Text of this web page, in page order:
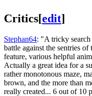
Critics[edit]
Stephan64: "A tricky
battle against the sentries
feature, various helpful
Actually a great idea for a
rather monotonous maze,
brown, and the more than
really created... 6 out of 10